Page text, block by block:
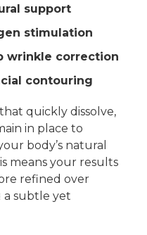
support
stimulation
wrinkle correction
contouring
quickly dissolve,
in place to
body’s natural
means your results
refined over
a subtle yet